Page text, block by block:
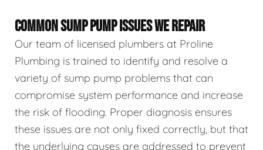
COMMON SUMP PUMP ISSUES WE REPAIR
Our team of licensed plumbers at Proline
Plumbing is trained to identify and resolve a
variety of sump pump problems that can
compromise system performance and increase
the risk of flooding. Proper diagnosis ensures
these issues are not only fixed correctly, but that
the underlying causes are addressed to prevent